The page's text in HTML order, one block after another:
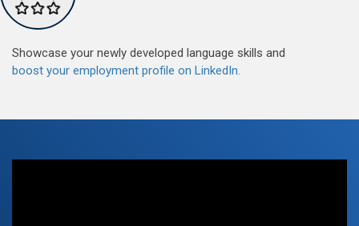
May 15, 2022
Good news for those, who want to practice their
German perfect Tense and prepositions.People who
want to participate are most welcome to reserve their
Read More
Showcase your newly developed language skills and
boost your employment profile on LinkedIn.